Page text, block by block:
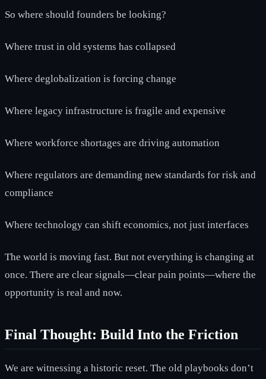
So where should founders be looking?
Where trust in old systems has collapsed
Where deglobalization is forcing change
Where legacy infrastructure is fragile and expensive
Where workforce shortages are driving automation
Where regulators are demanding new standards for risk and
compliance
Where technology can shift economics, not just interfaces
The world is moving fast. But not everything is changing at
once. There are clear signals—clear pain points—where the
opportunity is real and now.
Final Thought: Build Into the Friction
We are witnessing a historic reset. The old playbooks don’t